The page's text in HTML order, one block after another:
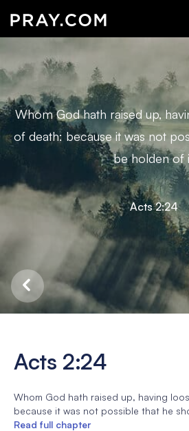
Whom God hath raised up,
of death: because it was not
be holden of
Acts 2:24
Acts 2:24
Whom God hath raised up, having
because it was not possible that he
Read full chapter